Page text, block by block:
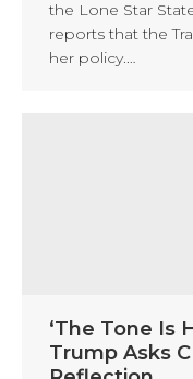
the Lone Star
reports that the
her policy.…
‘The Tone Is
Trump Asks